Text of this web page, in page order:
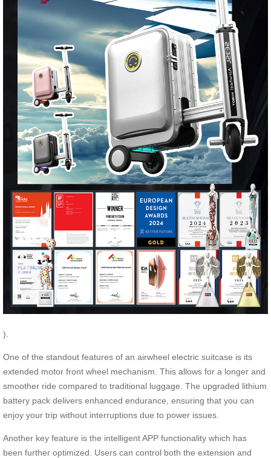
).
One of the standout features of an airwheel electric suitcase is its
extended motor front wheel mechanism. This allows for a longer and
smoother ride compared to traditional luggage. The upgraded lithium
battery pack delivers enhanced endurance, ensuring that you can
enjoy your trip without interruptions due to power issues.
Another key feature is the intelligent APP functionality which has
been further optimized. Users can control both the extension and